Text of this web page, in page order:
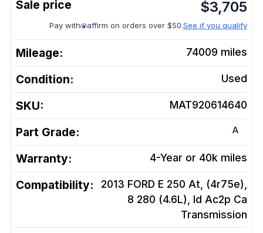
$3,705
Pay with affirm on orders over $50.See if you qualify
Mileage: 74009 miles
Condition: Used
SKU: MAT920614640
Part Grade: A
Warranty: 4-Year or 40k miles
Compatibility:
2013 FORD E 250 At, (4r75e),
8 280 (4.6L), Id Ac2p Ca
Transmission